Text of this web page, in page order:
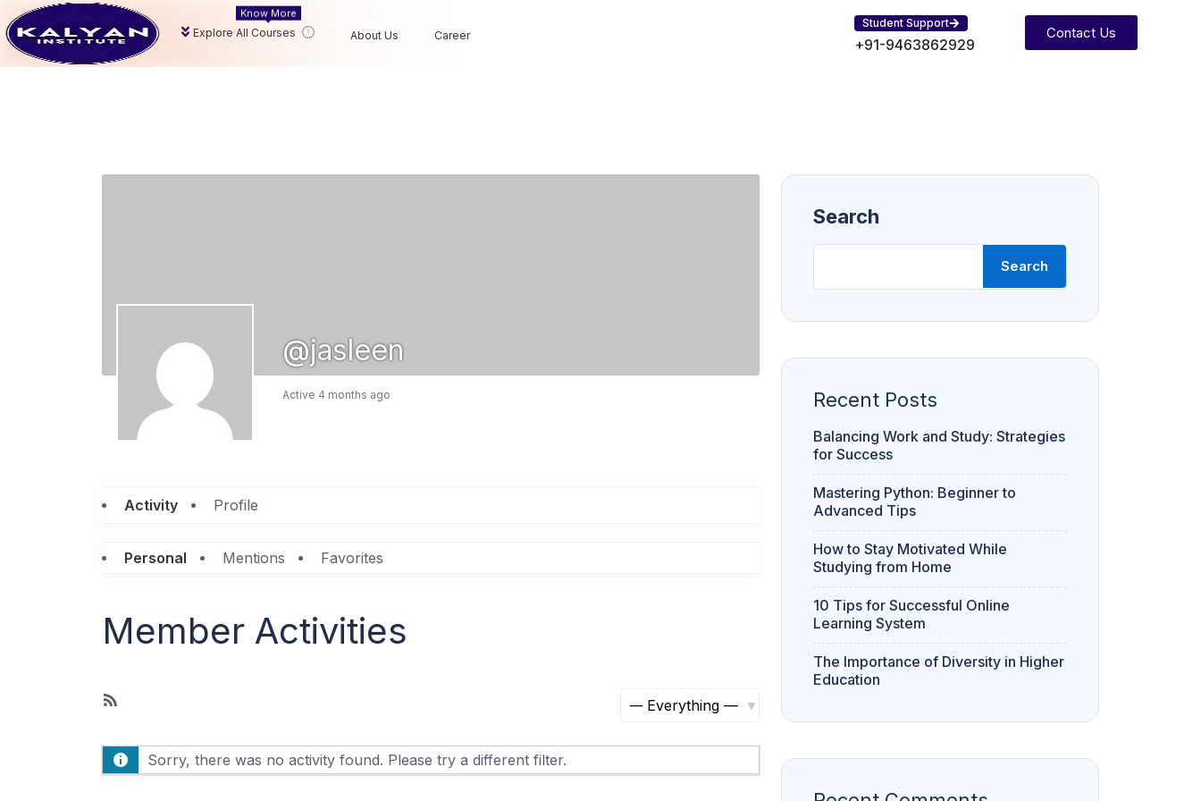
Explore All Courses
Know More
About Us Career
Student Support
+91-9463862929
Contact Us
@jasleen
Active 4 months ago
Activity Profile
Personal Mentions Favorites
Member Activities
S
F
h
Sorry, there was no activity found. Please try a different filter.
Search
Search
Recent Posts
Balancing Work and Study: Strategies
for Success
Mastering Python: Beginner to
Advanced Tips
How to Stay Motivated While
Studying from Home
10 Tips for Successful Online
Learning System
The Importance of Diversity in Higher
Education